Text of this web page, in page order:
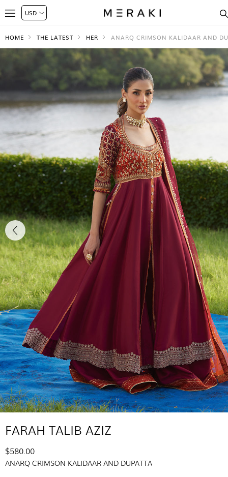
HOME THE LATEST HER ANARQ CRIMSON KALIDAAR AND
FARAH TALIB AZIZ
$580.00
ANARQ CRIMSON KALIDAAR AND DUPATTA